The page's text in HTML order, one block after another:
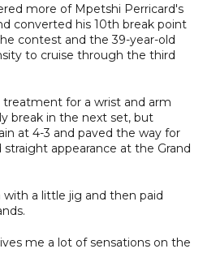
more of Mpetshi Perricard's
converted his 10th break point
contest and the 39-year-old
to cruise through the third
for a wrist and arm
break in the next set, but
at 4-3 and paved the way for
appearance at the Grand
with a little jig and then paid
me a lot of sensations on the